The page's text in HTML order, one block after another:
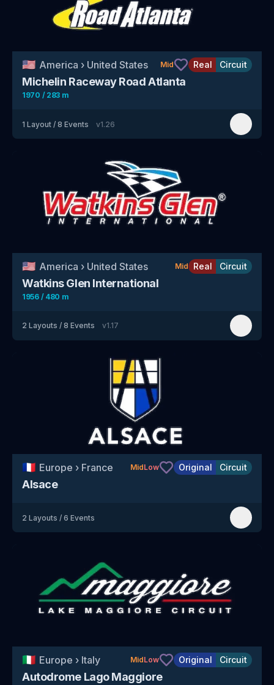
🇺🇸 America › United States Mid Real Circuit
Michelin Raceway Road Atlanta
1970 / 283 m
1 Layout / 8 Events v1.26
🇺🇸 America › United States Mid Real Circuit
Watkins Glen International
1956 / 480 m
2 Layouts / 8 Events v1.17
🇫🇷 Europe › France MidLow Original Circuit
Alsace
2 Layouts / 6 Events
🇮🇹 Europe › Italy MidLow Original Circuit
Autodrome Lago Maggiore